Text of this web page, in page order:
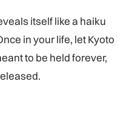
itself like a haiku
in your life, let Kyoto
to be held forever,